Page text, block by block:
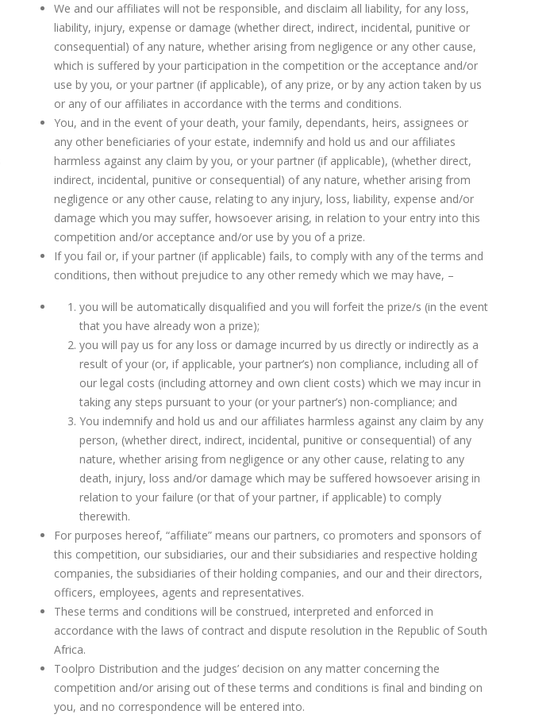
We and our affiliates will not be responsible, and disclaim all liability, for any loss,
liability, injury, expense or damage (whether direct, indirect, incidental, punitive or
consequential) of any nature, whether arising from negligence or any other cause,
which is suffered by your participation in the competition or the acceptance and/or
use by you, or your partner (if applicable), of any prize, or by any action taken by us
or any of our affiliates in accordance with the terms and conditions.
You, and in the event of your death, your family, dependants, heirs, assignees or
any other beneficiaries of your estate, indemnify and hold us and our affiliates
harmless against any claim by you, or your partner (if applicable), (whether direct,
indirect, incidental, punitive or consequential) of any nature, whether arising from
negligence or any other cause, relating to any injury, loss, liability, expense and/or
damage which you may suffer, howsoever arising, in relation to your entry into this
competition and/or acceptance and/or use by you of a prize.
If you fail or, if your partner (if applicable) fails, to comply with any of the terms and
conditions, then without prejudice to any other remedy which we may have, –
you will be automatically disqualified and you will forfeit the prize/s (in the event
that you have already won a prize);
you will pay us for any loss or damage incurred by us directly or indirectly as a
result of your (or, if applicable, your partner’s) non compliance, including all of
our legal costs (including attorney and own client costs) which we may incur in
taking any steps pursuant to your (or your partner’s) non-compliance; and
You indemnify and hold us and our affiliates harmless against any claim by any
person, (whether direct, indirect, incidental, punitive or consequential) of any
nature, whether arising from negligence or any other cause, relating to any
death, injury, loss and/or damage which may be suffered howsoever arising in
relation to your failure (or that of your partner, if applicable) to comply
therewith.
For purposes hereof, “affiliate” means our partners, co promoters and sponsors of
this competition, our subsidiaries, our and their subsidiaries and respective holding
companies, the subsidiaries of their holding companies, and our and their directors,
officers, employees, agents and representatives.
These terms and conditions will be construed, interpreted and enforced in
accordance with the laws of contract and dispute resolution in the Republic of South
Africa.
Toolpro Distribution and the judges’ decision on any matter concerning the
competition and/or arising out of these terms and conditions is final and binding on
you, and no correspondence will be entered into.